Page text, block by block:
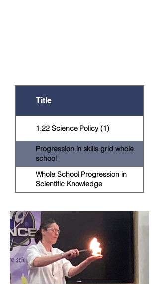
Title
1.22 Science Policy (1)
Progression in skills grid whole
school
Whole School Progression in
Scientific Knowledge